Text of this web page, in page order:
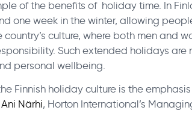
of the benefits of holiday time. In
one week in the winter, allowing
country’s culture, where both men and
Such extended holidays are
personal wellbeing.
Finnish holiday culture is the
Ani Närhi, Horton International’s